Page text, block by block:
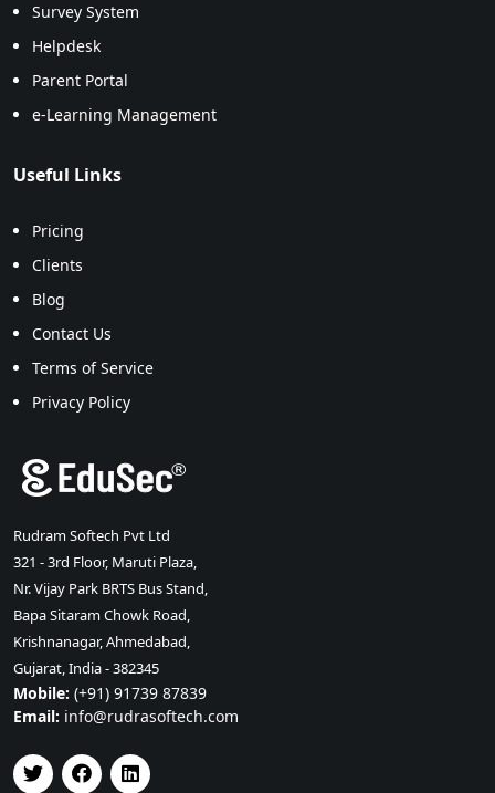
Survey System
Helpdesk
Parent Portal
e-Learning Management
Useful Links
Pricing
Clients
Blog
Contact Us
Terms of Service
Privacy Policy
Rudram Softech Pvt Ltd
321 - 3rd Floor, Maruti Plaza,
Nr. Vijay Park BRTS Bus Stand,
Bapa Sitaram Chowk Road,
Krishnanagar, Ahmedabad,
Gujarat, India - 382345
Mobile: (+91) 91739 87839
Email: info@rudrasoftech.com